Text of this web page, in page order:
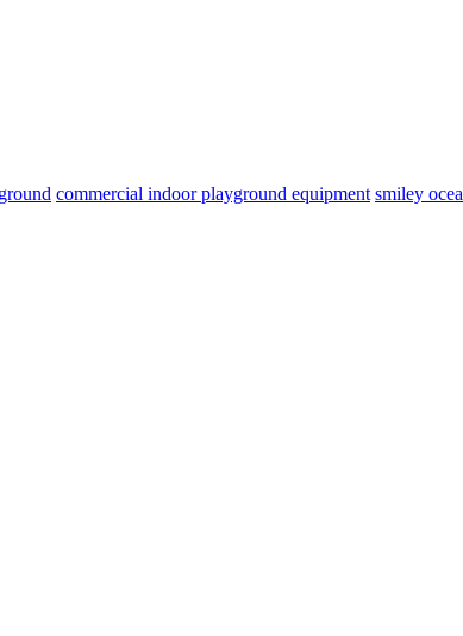
commercial indoor playground equipment smiley